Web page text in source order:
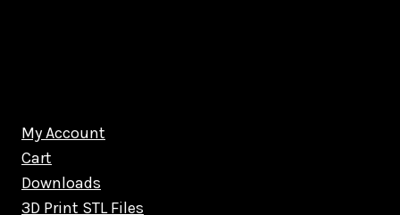
My Account
Cart
Downloads
3D Print STL Files